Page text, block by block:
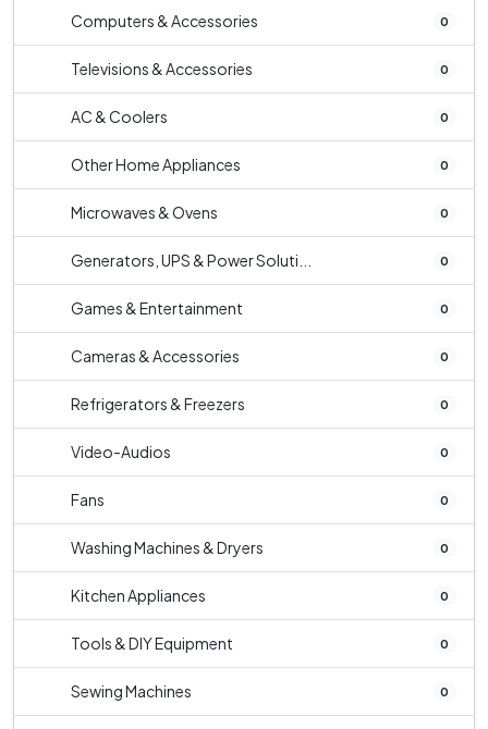
Computers & Accessories 0
Televisions & Accessories 0
AC & Coolers 0
Other Home Appliances 0
Microwaves & Ovens 0
Generators, UPS & Power Soluti... 0
Games & Entertainment 0
Cameras & Accessories 0
Refrigerators & Freezers 0
Video-Audios 0
Fans 0
Washing Machines & Dryers 0
Kitchen Appliances 0
Tools & DIY Equipment 0
Sewing Machines 0